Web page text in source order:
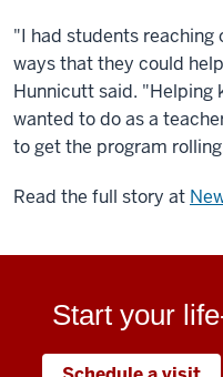
"I had students reaching
ways that they could
Hunnicutt said. "Helping
wanted to do as a
to get the program
Read the full story at
Start your